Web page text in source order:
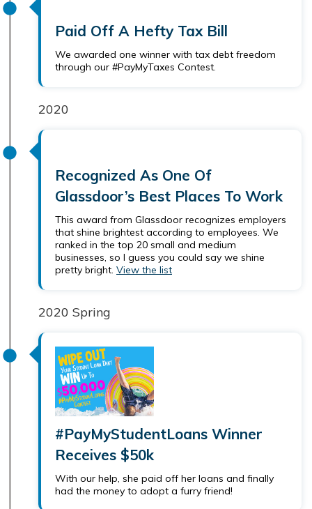
Paid Off A Hefty Tax Bill
We awarded one winner with tax debt freedom
through our #PayMyTaxes Contest.
2020
Recognized As One Of
Glassdoor’s Best Places To Work
This award from Glassdoor recognizes employers
that shine brightest according to employees. We
ranked in the top 20 small and medium
businesses, so I guess you could say we shine
pretty bright. View the list
2020 Spring
#PayMyStudentLoans Winner
Receives $50k
With our help, she paid off her loans and finally
had the money to adopt a furry friend!